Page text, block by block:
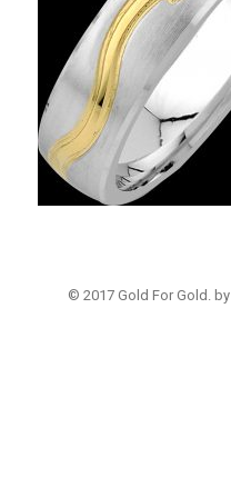
© 2017 Gold For Gold. by